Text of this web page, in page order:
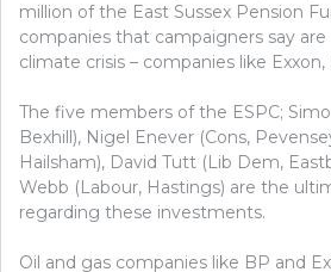
million of the East Sussex Pension
companies that campaigners say
climate crisis – companies like Exxon,
The five members of the ESPC;
Bexhill), Nigel Enever (Cons,
Hailsham), David Tutt (Lib Dem,
Webb (Labour, Hastings) are the
regarding these investments.
Oil and gas companies like BP and